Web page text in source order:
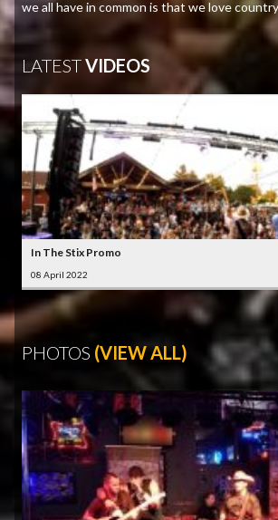
we all have in common is that we love
LATESTVIDEOS
In The Stix Promo
08 April 2022
PHOTOS (VIEW ALL)